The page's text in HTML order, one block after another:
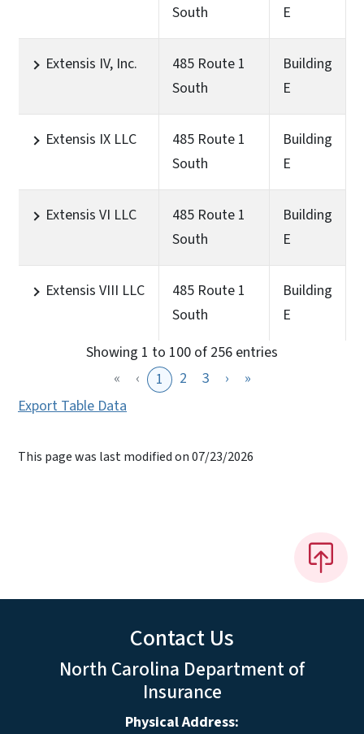
South
E
Extensis IV, Inc.
485 Route 1
South
Building
E
Extensis IX LLC
485 Route 1
South
Building
E
Extensis VI LLC
485 Route 1
South
Building
E
Extensis VIII LLC
485 Route 1
South
Building
E
Showing 1 to 100 of 256 entries
«
‹ 1 2 3 ›
»
Export Table Data
This page was last modified on 07/23/2026
Contact Us
North Carolina Department of
Insurance
Physical Address: